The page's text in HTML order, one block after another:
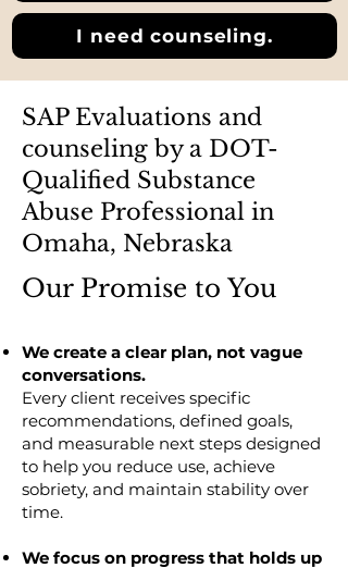
I need counseling.
SAP Evaluations and
counseling by a DOT-
Qualified Substance
Abuse Professional in
Omaha, Nebraska
Our Promise to You
We create a clear plan, not vague
conversations.
Every client receives specific
recommendations, defined goals,
and measurable next steps designed
to help you reduce use, achieve
sobriety, and maintain stability over
time.
We focus on progress that holds up